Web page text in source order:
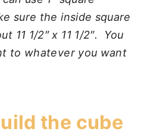
sure the inside square
11 1/2″ x 11 1/2″. You
to whatever you want
the cube